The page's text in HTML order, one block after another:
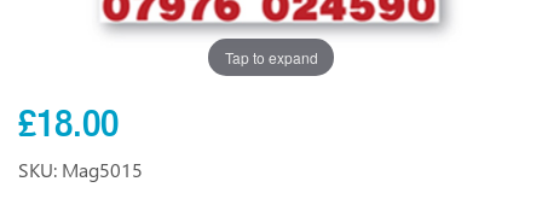
Tap to expand
£18.00
SKU: Mag5015